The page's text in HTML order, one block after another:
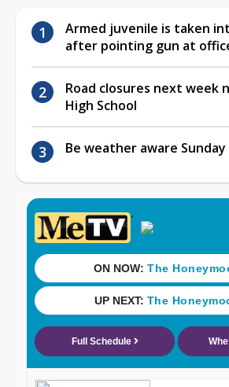
Armed juvenile is taken
after pointing gun at
Road closures next week
High School
Be weather aware